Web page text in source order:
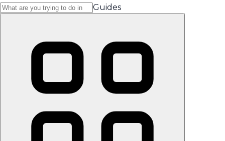
Guides